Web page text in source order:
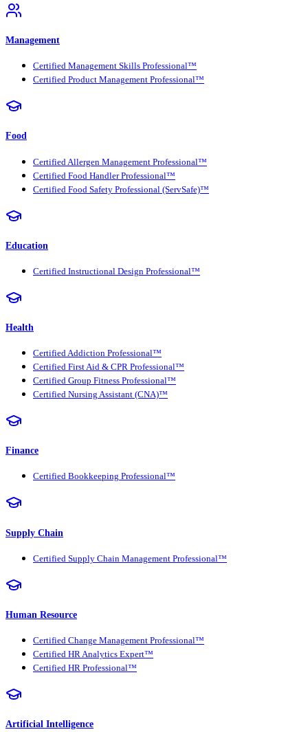
Management
Certified Management Skills Professional™
Certified Product Management Professional™
Food
Certified Allergen Management Professional™
Certified Food Handler Professional™
Certified Food Safety Professional (ServSafe)™
Education
Certified Instructional Design Professional™
Health
Certified Addiction Professional™
Certified First Aid & CPR Professional™
Certified Group Fitness Professional™
Certified Nursing Assistant (CNA)™
Finance
Certified Bookkeeping Professional™
Supply Chain
Certified Supply Chain Management Professional™
Human Resource
Certified Change Management Professional™
Certified HR Analytics Expert™
Certified HR Professional™
Artificial Intelligence